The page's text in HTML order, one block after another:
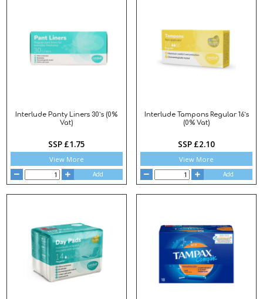
Interlude Panty Liners 30`s (0%
Vat)
SSP £1.75
View More
Add
Interlude Tampons Regular 16`s
(0% Vat)
SSP £2.10
View More
Add